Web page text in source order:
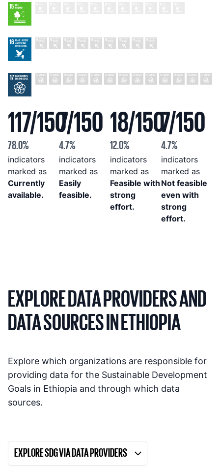
117/150
78.0%
indicators
marked as
Currently
available.
7/150
4.7%
indicators
marked as
Easily
feasible.
18/150
12.0%
indicators
marked as
Feasible with
strong
effort.
7/150
4.7%
indicators
marked as
Not feasible
even with
strong
effort.
EXPLORE DATA PROVIDERS AND
DATA SOURCES IN ETHIOPIA
Explore which organizations are responsible for
providing data for the Sustainable Development
Goals in Ethiopia and through which data
sources.
EXPLORE SDG VIA DATA PROVIDERS